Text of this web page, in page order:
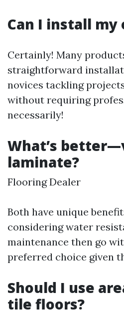
Can I install my
Certainly! Many
straightforward
novices tackling
without requiring
necessarily!
What’s
laminate?
Flooring Dealer
Both have unique
considering water
maintenance then go
preferred choice given
Should I use
tile floors?